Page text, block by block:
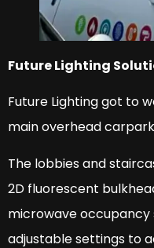
Future Lighting
Future Lighting got to
main overhead
The lobbies and
2D fluorescent
microwave occupancy
adjustable settings to